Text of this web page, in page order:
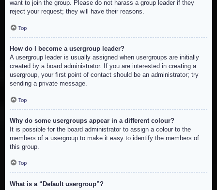
want to join the group. Please do not harass a group leader if they
reject your request; they will have their reasons.
Top
How do I become a usergroup leader?
A usergroup leader is usually assigned when usergroups are initially
created by a board administrator. If you are interested in creating a
usergroup, your first point of contact should be an administrator; try
sending a private message.
Top
Why do some usergroups appear in a different colour?
It is possible for the board administrator to assign a colour to the
members of a usergroup to make it easy to identify the members of
this group.
Top
What is a “Default usergroup”?